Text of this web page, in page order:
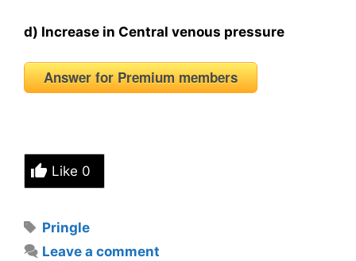
d) Increase in Central venous pressure
Answer for Premium members
Like 0
Tags
Pringle
Leave a comment